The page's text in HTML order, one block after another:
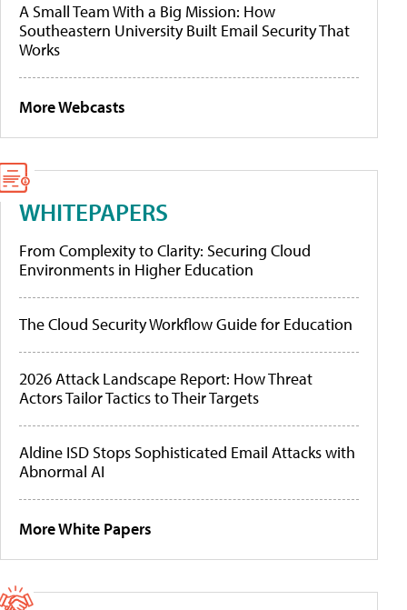
A Small Team With a Big Mission: How
Southeastern University Built Email Security That
Works
More Webcasts
WHITEPAPERS
From Complexity to Clarity: Securing Cloud
Environments in Higher Education
The Cloud Security Workflow Guide for Education
2026 Attack Landscape Report: How Threat
Actors Tailor Tactics to Their Targets
Aldine ISD Stops Sophisticated Email Attacks with
Abnormal AI
More White Papers